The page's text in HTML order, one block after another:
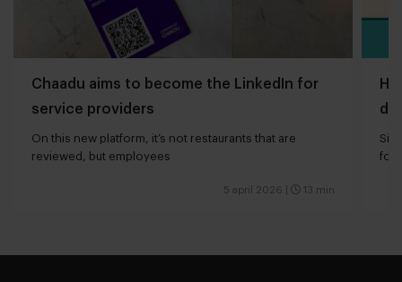
Chaadu aims to become the LinkedIn for
service providers
On this new platform, it’s not restaurants that are
reviewed, but employees
5 april 2026 13 min
for